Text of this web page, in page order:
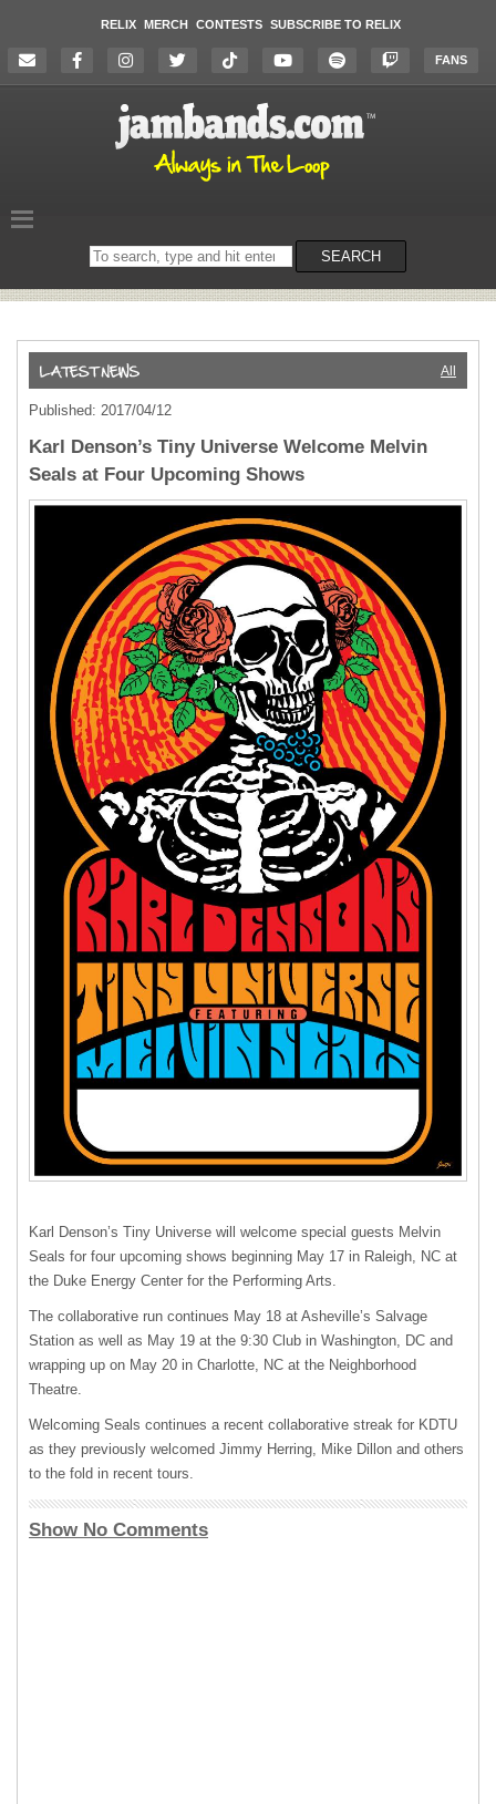
RELIX MERCH CONTESTS SUBSCRIBE TO RELIX
FANS
Search
on
SEARCH
All
Published: 2017/04/12
Karl Denson’s Tiny Universe Welcome Melvin
Seals at Four Upcoming Shows
Karl Denson’s Tiny Universe will welcome special guests Melvin
Seals for four upcoming shows beginning May 17 in Raleigh, NC at
the Duke Energy Center for the Performing Arts.
The collaborative run continues May 18 at Asheville’s Salvage
Station as well as May 19 at the 9:30 Club in Washington, DC and
wrapping up on May 20 in Charlotte, NC at the Neighborhood
Theatre.
Welcoming Seals continues a recent collaborative streak for KDTU
as they previously welcomed Jimmy Herring, Mike Dillon and others
to the fold in recent tours.
Show No Comments